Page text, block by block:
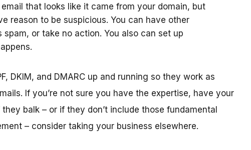
that looks like it came from your domain, but
reason to be suspicious. You can have other
or take no action. You also can set up
DKIM, and DMARC up and running so they work as
If you’re not sure you have the expertise, have your
balk – or if they don’t include those fundamental
– consider taking your business elsewhere.